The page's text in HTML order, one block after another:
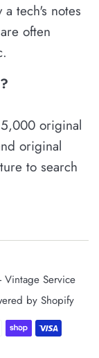
tech's notes
often
original
original
to search
Service
by Shopify